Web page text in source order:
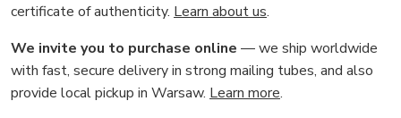
certificate of authenticity. Learn about us.
We invite you to purchase online — we ship worldwide
with fast, secure delivery in strong mailing tubes, and also
provide local pickup in Warsaw. Learn more.